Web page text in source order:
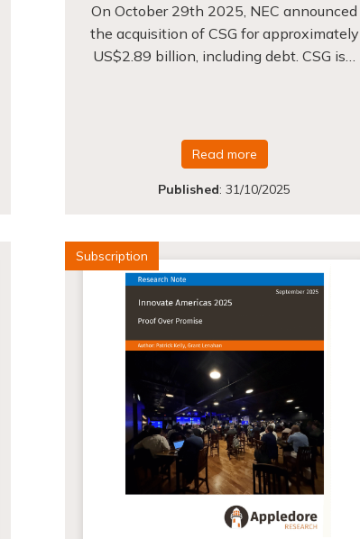
On October 29th 2025, NEC announced
the acquisition of CSG for approximately
US$2.89 billion, including debt. CSG is…
Read more
Published:31/10/2025
Subscription